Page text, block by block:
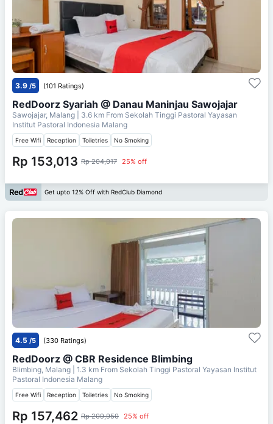
3.9 /5 (101 Ratings)
RedDoorz Syariah @ Danau Maninjau Sawojajar
Sawojajar, Malang | 3.6 km From Sekolah Tinggi Pastoral Yayasan
Institut Pastoral Indonesia Malang
Free Wifi Reception Toiletries No Smoking
Rp 153,013 Rp 204,017 25% off
Get upto 12% Off with RedClub Diamond
4.5 /5 (330 Ratings)
RedDoorz @ CBR Residence Blimbing
Blimbing, Malang | 1.3 km From Sekolah Tinggi Pastoral Yayasan Institut
Pastoral Indonesia Malang
Free Wifi Reception Toiletries No Smoking
Rp 157,462 Rp 209,950 25% off